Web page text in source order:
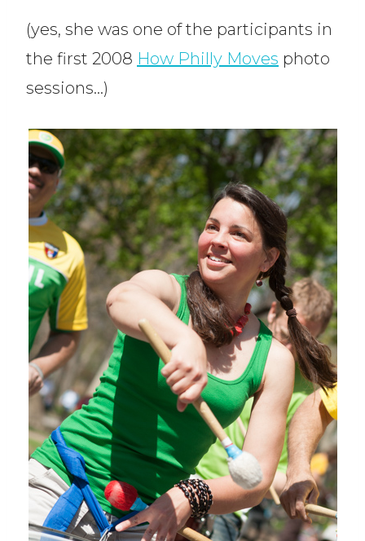
(yes, she was one of the participants in
the first 2008 How Philly Moves photo
sessions…)